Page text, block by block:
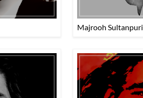
Majrooh Sultanpuri